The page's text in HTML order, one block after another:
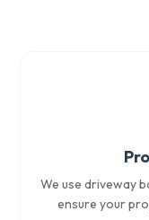
We use driveway
ensure your